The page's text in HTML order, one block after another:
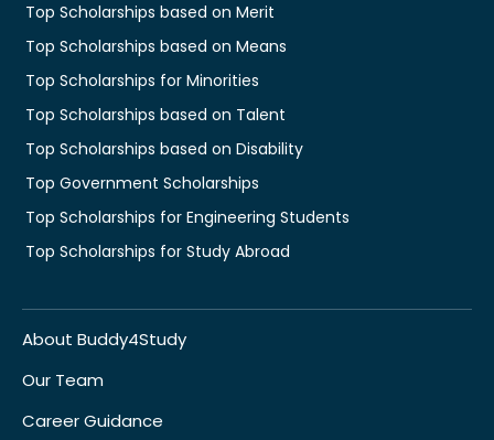
Top Scholarships based on Merit
Top Scholarships based on Means
Top Scholarships for Minorities
Top Scholarships based on Talent
Top Scholarships based on Disability
Top Government Scholarships
Top Scholarships for Engineering Students
Top Scholarships for Study Abroad
About Buddy4Study
Our Team
Career Guidance